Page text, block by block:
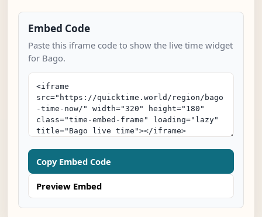
Embed Code
Paste this iframe code to show the live time widget
for Bago.
Copy Embed Code
Preview Embed